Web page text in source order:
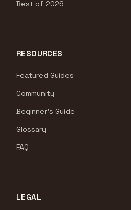
Best of 2026
RESOURCES
Featured Guides
Community
Beginner's Guide
Glossary
FAQ
LEGAL